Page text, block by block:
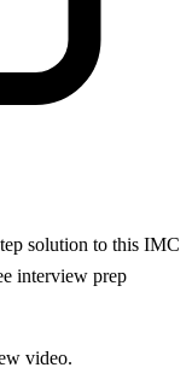
solution to this IMC
interview prep
video.